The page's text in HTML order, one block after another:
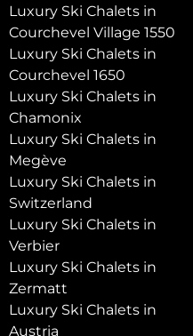
Luxury Ski Chalets in
Courchevel Village 1550
Luxury Ski Chalets in
Courchevel 1650
Luxury Ski Chalets in
Chamonix
Luxury Ski Chalets in
Megève
Luxury Ski Chalets in
Switzerland
Luxury Ski Chalets in
Verbier
Luxury Ski Chalets in
Zermatt
Luxury Ski Chalets in
Austria